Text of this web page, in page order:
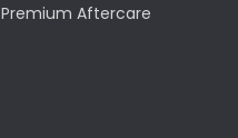
Premium Aftercare